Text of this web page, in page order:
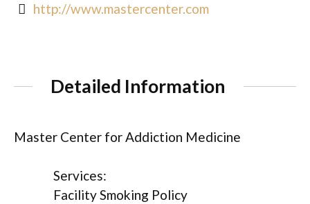
http://www.mastercenter.com
Detailed Information
Master Center for Addiction Medicine
Services:
Facility Smoking Policy